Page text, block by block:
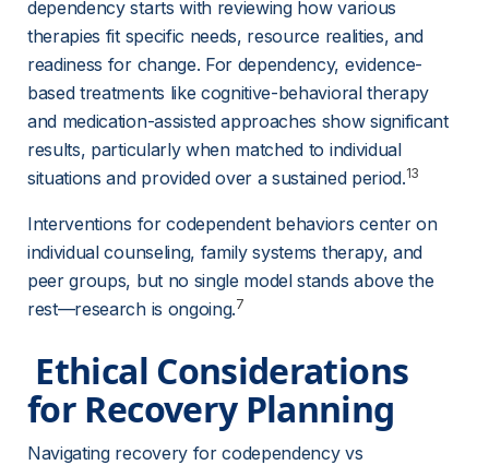
dependency starts with reviewing how various
therapies fit specific needs, resource realities, and
readiness for change. For dependency, evidence-
based treatments like cognitive-behavioral therapy
and medication-assisted approaches show significant
results, particularly when matched to individual
situations and provided over a sustained period.13
Interventions for codependent behaviors center on
individual counseling, family systems therapy, and
peer groups, but no single model stands above the
rest—research is ongoing.7
for Recovery Planning
Navigating recovery for codependency vs